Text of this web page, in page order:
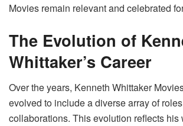
Movies remain relevant and celebrated
The Evolution of
Whittaker’s Career
Over the years, Kenneth Whittaker
evolved to include a diverse array of
collaborations. This evolution reflects his